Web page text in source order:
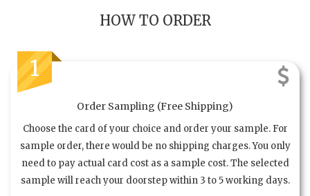
HOW TO ORDER
1
Order Sampling (Free Shipping)
Choose the card of your choice and order your sample. For
sample order, there would be no shipping charges. You only
need to pay actual card cost as a sample cost. The selected
sample will reach your doorstep within 3 to 5 working days.